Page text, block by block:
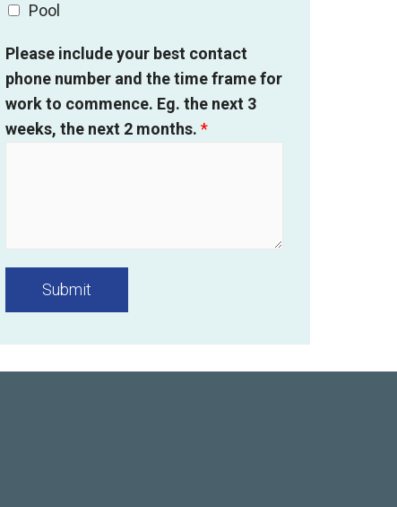
Pool
Please include your best contact
phone number and the time frame for
work to commence. Eg. the next 3
weeks, the next 2 months. *
Submit